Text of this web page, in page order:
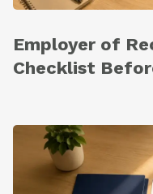
Employer of
Checklist